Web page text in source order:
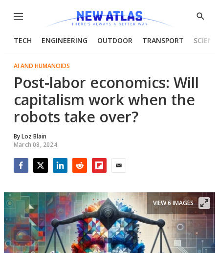
Menu
Show
TECH ENGINEERING OUTDOOR TRANSPORT
AI AND HUMANOIDS
Post-labor economics: Will
capitalism work when the
robots take over?
ByLoz Blain
March 08, 2024
VIEW 6 IMAGES